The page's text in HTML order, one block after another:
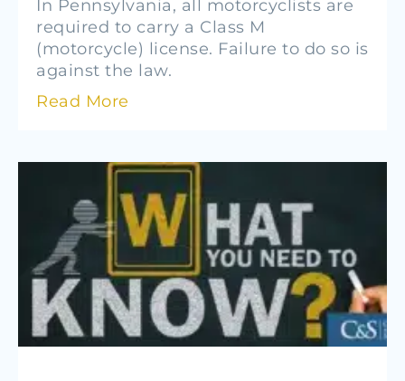
In Pennsylvania, all motorcyclists are
required to carry a Class M
(motorcycle) license. Failure to do so is
against the law.
Read More